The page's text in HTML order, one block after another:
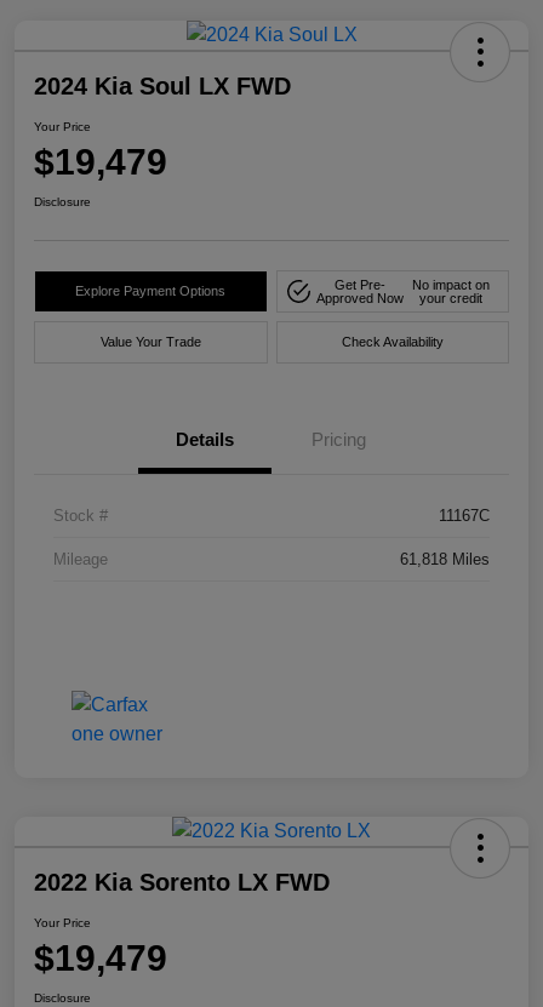
2024 Kia Soul LX FWD
Your Price
$19,479
Disclosure
Explore Payment Options
Get Pre-
Approved Now
No impact on
your credit
Value Your Trade Check Availability
Details Pricing
Stock # 11167C
Mileage 61,818 Miles
2022 Kia Sorento LX FWD
Your Price
$19,479
Disclosure